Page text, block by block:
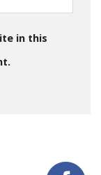
in this